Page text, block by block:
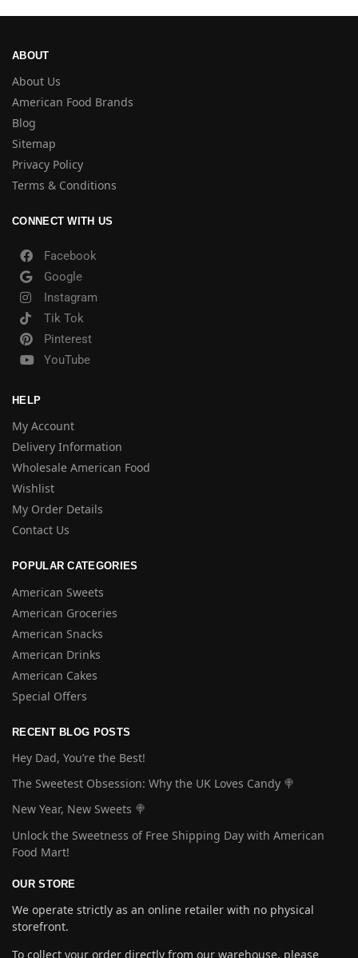
ABOUT
About Us
American Food Brands
Blog
Sitemap
Privacy Policy
Terms & Conditions
CONNECT WITH US
Facebook
Google
Instagram
Tik Tok
Pinterest
YouTube
HELP
My Account
Delivery Information
Wholesale American Food
Wishlist
My Order Details
Contact Us
POPULAR CATEGORIES
American Sweets
American Groceries
American Snacks
American Drinks
American Cakes
Special Offers
RECENT BLOG POSTS
Hey Dad, You’re the Best!
The Sweetest Obsession: Why the UK Loves Candy 🍭
New Year, New Sweets 🍭
Unlock the Sweetness of Free Shipping Day with American
Food Mart!
OUR STORE
We operate strictly as an online retailer with no physical
storefront.
To collect your order directly from our warehouse, please